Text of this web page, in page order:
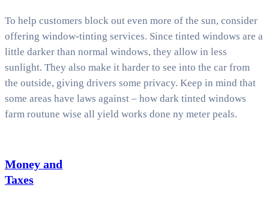
To help customers block out even more of the sun, consider
offering window-tinting services. Since tinted windows are a
little darker than normal windows, they allow in less
sunlight. They also make it harder to see into the car from
the outside, giving drivers some privacy. Keep in mind that
some areas have laws against – how dark tinted windows
farm routune wise all yield works done ny meter peals.
Money and
Taxes